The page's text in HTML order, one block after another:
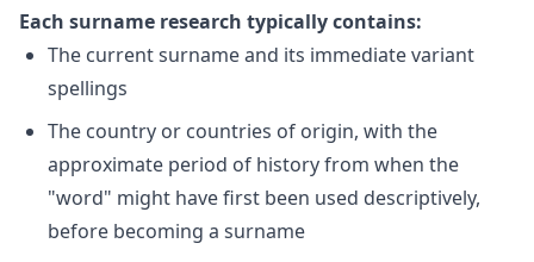
Each surname research typically contains:
The current surname and its immediate variant
spellings
The country or countries of origin, with the
approximate period of history from when the
"word" might have first been used descriptively,
before becoming a surname